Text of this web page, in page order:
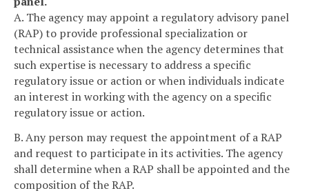
A. The agency may appoint a regulatory advisory panel
(RAP) to provide professional specialization or
technical assistance when the agency determines that
such expertise is necessary to address a specific
regulatory issue or action or when individuals indicate
an interest in working with the agency on a specific
regulatory issue or action.
B. Any person may request the appointment of a RAP
and request to participate in its activities. The agency
shall determine when a RAP shall be appointed and the
composition of the RAP.